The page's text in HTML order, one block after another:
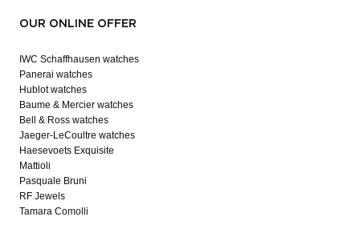
OUR ONLINE OFFER
IWC Schaffhausen watches
Panerai watches
Hublot watches
Baume & Mercier watches
Bell & Ross watches
Jaeger-LeCoultre watches
Haesevoets Exquisite
Mattioli
Pasquale Bruni
RF Jewels
Tamara Comolli